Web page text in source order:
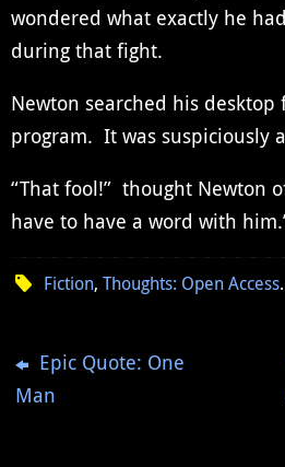
wondered what exactly he
during that fight.
Newton searched his
program. It was suspiciously
“That fool!” thought Newton
have to have a word with
Fiction,Thoughts: Open Access.
Epic Quote: One
Man